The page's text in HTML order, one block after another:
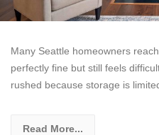
Many Seattle homeowners
perfectly fine but still feels
rushed because storage is
Read More...